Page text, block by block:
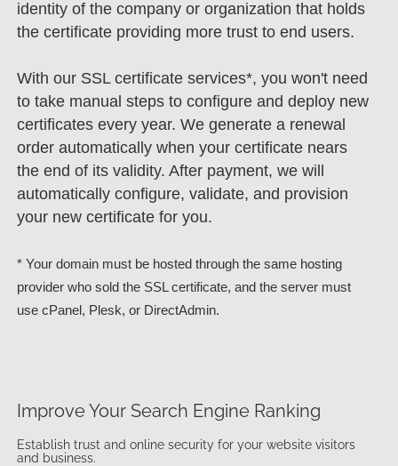
identity of the company or organization that holds
the certificate providing more trust to end users.
With our SSL certificate services*, you won't need
to take manual steps to configure and deploy new
certificates every year. We generate a renewal
order automatically when your certificate nears
the end of its validity. After payment, we will
automatically configure, validate, and provision
your new certificate for you.
* Your domain must be hosted through the same hosting
provider who sold the SSL certificate, and the server must
use cPanel, Plesk, or DirectAdmin.
Improve Your Search Engine Ranking
Establish trust and online security for your website visitors
and business.